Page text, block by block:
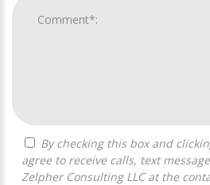
agree to receive calls, text
Zelpher Consulting LLC at the